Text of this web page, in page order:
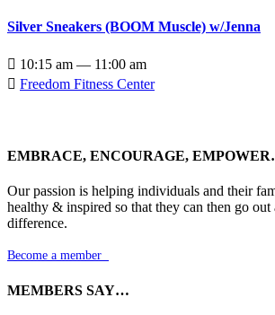
Silver Sneakers (BOOM Muscle) w/Jenna
 10:15 am — 11:00 am
 Freedom Fitness Center
EMBRACE, ENCOURAGE,
Our passion is helping individuals and their
healthy & inspired so that they can then go out
difference.
Become a member
MEMBERS SAY…